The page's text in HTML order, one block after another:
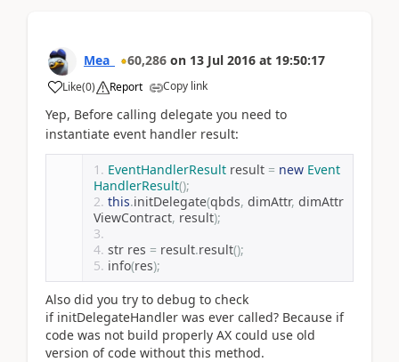
Mea_ 60,286 on 13 Jul 2016 at 19:50:17
Like(0) Report Copy link
Yep, Before calling delegate you need to
instantiate event handler result:
EventHandlerResult result = new Event
HandlerResult();
this.initDelegate(qbds, dimAttr, dimAttr
ViewContract, result);
str res = result.result();
info(res);
Also did you try to debug to check
if initDelegateHandler was ever called? Because if
code was not build properly AX could use old
version of code without this method.